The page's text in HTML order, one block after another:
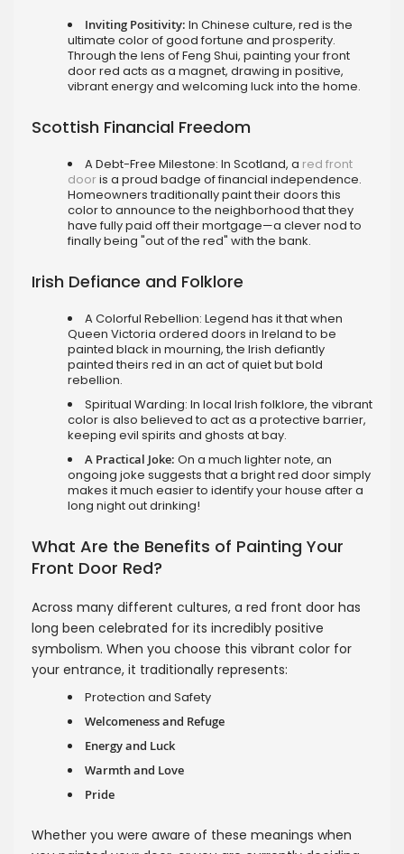
Inviting Positivity: In Chinese culture, red is the
ultimate color of good fortune and prosperity.
Through the lens of Feng Shui, painting your front
door red acts as a magnet, drawing in positive,
vibrant energy and welcoming luck into the home.
Scottish Financial Freedom
A Debt-Free Milestone: In Scotland, a red front
dooris a proud badge of financial independence.
Homeowners traditionally paint their doors this
color to announce to the neighborhood that they
have fully paid off their mortgage—a clever nod to
finally being "out of the red" with the bank.
Irish Defiance and Folklore
A Colorful Rebellion: Legend has it that when
Queen Victoria ordered doors in Ireland to be
painted black in mourning, the Irish defiantly
painted theirs red in an act of quiet but bold
rebellion.
Spiritual Warding: In local Irish folklore, the vibrant
color is also believed to act as a protective barrier,
keeping evil spirits and ghosts at bay.
A Practical Joke: On a much lighter note, an
ongoing joke suggests that a bright red door simply
makes it much easier to identify your house after a
long night out drinking!
What Are the Benefits of Painting Your
Front Door Red?
Across many different cultures, a red front door has
long been celebrated for its incredibly positive
symbolism. When you choose this vibrant color for
your entrance, it traditionally represents:
Protection and Safety
Welcomeness and Refuge
Energy and Luck
Warmth and Love
Pride
Whether you were aware of these meanings when